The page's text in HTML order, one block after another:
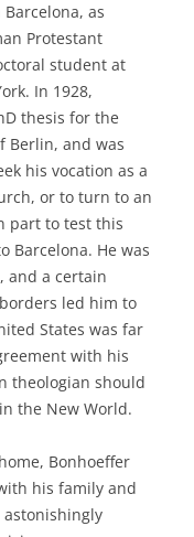
as
Protestant
student at
In 1928,
thesis for the
Berlin, and was
his vocation as a
or to turn to an
part to test this
Barcelona. He was
and a certain
led him to
States was far
with his
theologian should
the New World.
Bonhoeffer
his family and